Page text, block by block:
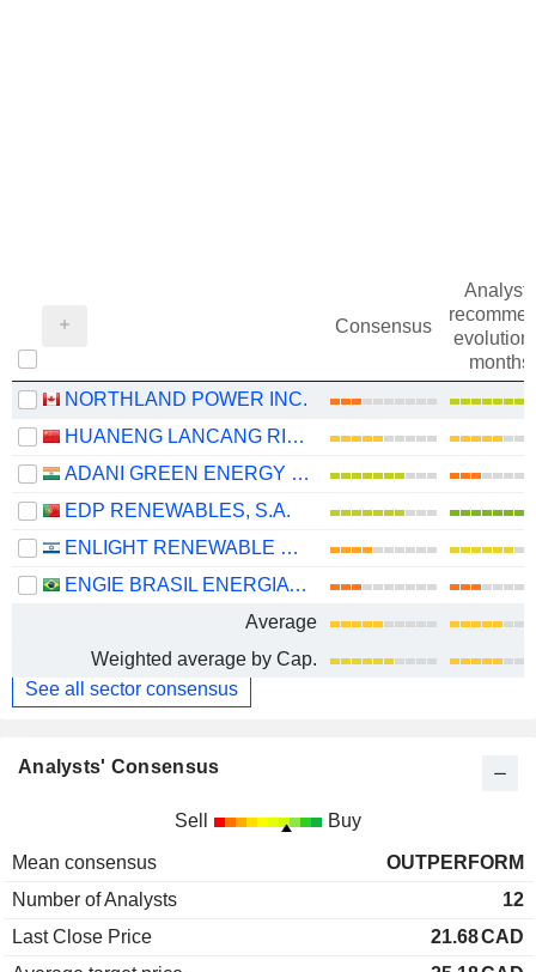
Consensus
evolution
months)
NORTHLAND POWER INC.
HUANENG LANCANG RIVER HYDROPOWER INC.
ADANI GREEN ENERGY LIMITED
EDP RENEWABLES, S.A.
ENLIGHT RENEWABLE ENERGY LTD
ENGIE BRASIL ENERGIA S.A.
Average
Weighted average by Cap.
See all sector consensus
Analysts' Consensus
Sell Buy
Mean consensus
OUTPERFORM
Number of Analysts
12
Last Close Price
21.68CAD